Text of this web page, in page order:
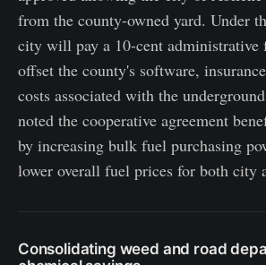
from the county-owned yard. Under
city will pay a 10-cent administrative
offset the county's software,
costs associated with the
noted the cooperative agreement
by increasing bulk fuel purchasing
lower overall fuel prices for both city
Consolidating weed and road